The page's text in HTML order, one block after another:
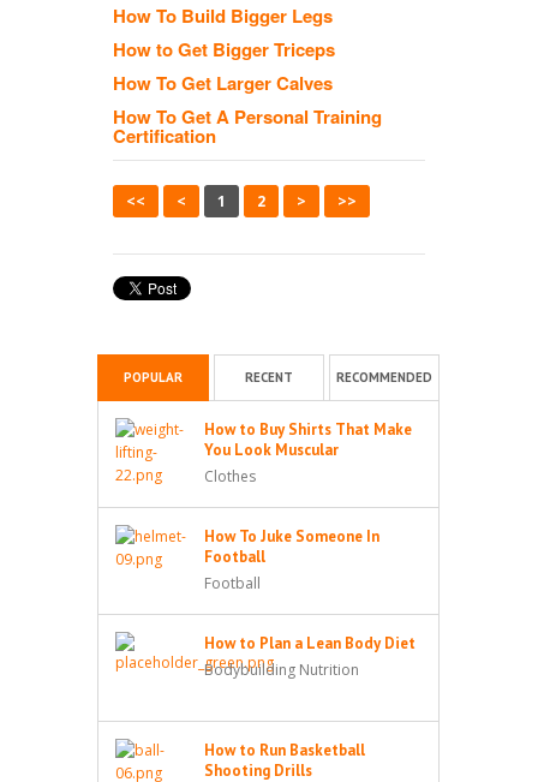
How To Build Bigger Legs
How to Get Bigger Triceps
How To Get Larger Calves
How To Get A Personal Training
Certification
<< < 1 2 > >>
POPULAR RECENT RECOMMENDED
How to Buy Shirts That Make
You Look Muscular
Clothes
How To Juke Someone In
Football
Football
How to Plan a Lean Body Diet
Bodybuilding Nutrition
How to Run Basketball
Shooting Drills